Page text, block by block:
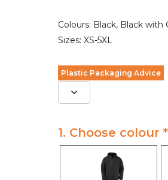
Colours: Black, Black
Sizes: XS-5XL
Plastic Packaging Advice
1. Choose colour *